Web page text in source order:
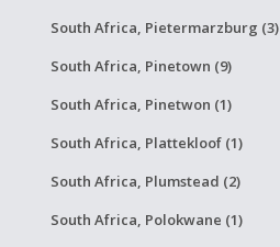
South Africa, Pietermarzburg (3)
South Africa, Pinetown (9)
South Africa, Pinetwon (1)
South Africa, Plattekloof (1)
South Africa, Plumstead (2)
South Africa, Polokwane (1)